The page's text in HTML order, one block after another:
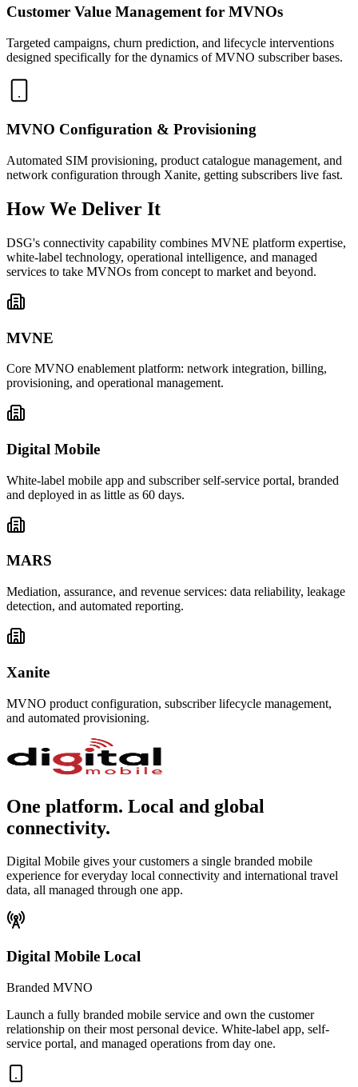
Customer Value Management for MVNOs
Targeted campaigns, churn prediction, and lifecycle interventions
designed specifically for the dynamics of MVNO subscriber bases.
MVNO Configuration & Provisioning
Automated SIM provisioning, product catalogue management, and
network configuration through Xanite, getting subscribers live fast.
How We Deliver It
DSG's connectivity capability combines MVNE platform expertise,
white-label technology, operational intelligence, and managed
services to take MVNOs from concept to market and beyond.
MVNE
Core MVNO enablement platform: network integration, billing,
provisioning, and operational management.
Digital Mobile
White-label mobile app and subscriber self-service portal, branded
and deployed in as little as 60 days.
MARS
Mediation, assurance, and revenue services: data reliability, leakage
detection, and automated reporting.
Xanite
MVNO product configuration, subscriber lifecycle management,
and automated provisioning.
One platform. Local and global
connectivity.
Digital Mobile gives your customers a single branded mobile
experience for everyday local connectivity and international travel
data, all managed through one app.
Digital Mobile Local
Branded MVNO
Launch a fully branded mobile service and own the customer
relationship on their most personal device. White-label app, self-
service portal, and managed operations from day one.